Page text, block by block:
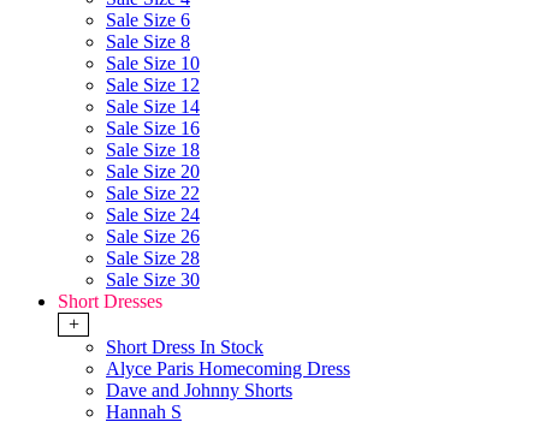
Sale Size 6
Sale Size 8
Sale Size 10
Sale Size 12
Sale Size 14
Sale Size 16
Sale Size 18
Sale Size 20
Sale Size 22
Sale Size 24
Sale Size 26
Sale Size 28
Sale Size 30
Short Dresses
+
Short Dress In Stock
Alyce Paris Homecoming Dress
Dave and Johnny Shorts
Hannah S